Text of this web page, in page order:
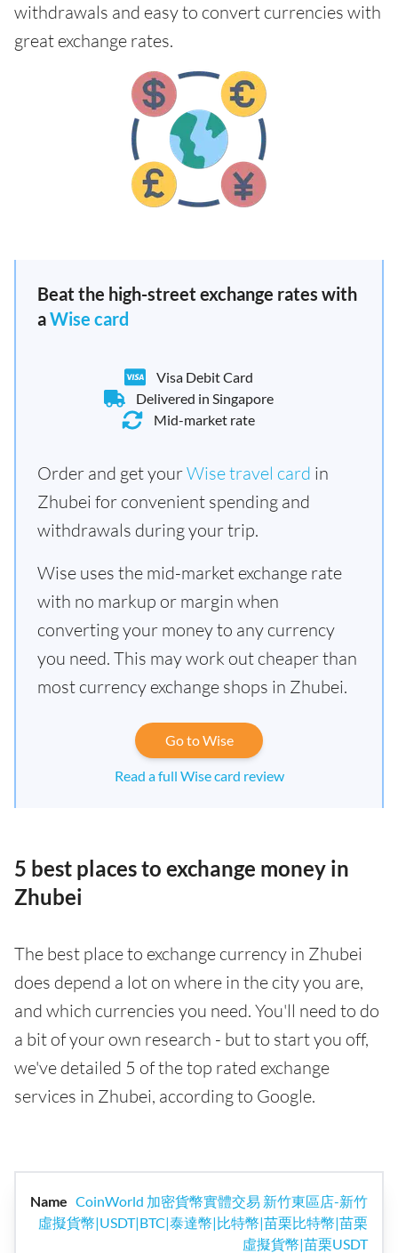
withdrawals and easy to convert currencies with
great exchange rates.
Beat the high-street exchange rates with
aWise card
Visa Debit Card
Delivered in Singapore
Mid-market rate
Order and get yourWise travel card in
Zhubei for convenient spending and
withdrawals during your trip.
Wise uses the mid-market exchange rate
with no markup or margin when
converting your money to any currency
you need. This may work out cheaper than
most currency exchange shops in Zhubei.
Go to Wise
Read a full Wise card review
5 best places to exchange money in
Zhubei
The best place to exchange currency in Zhubei
does depend a lot on where in the city you are,
and which currencies you need. You'll need to do
a bit of your own research - but to start you off,
we've detailed 5 of the top rated exchange
services in Zhubei, according to Google.
CoinWorld 加密貨幣實體交易 新竹東區店-新竹
虛擬貨幣|USDT|BTC|泰達幣|比特幣|苗栗比特幣|苗栗
虛擬貨幣|苗栗USDT